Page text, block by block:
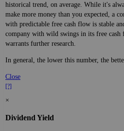
historical trend, on average. While it's
make more money than you expected, a
with predictable free cash flow is stable
company with wild swings in its free cash
warrants further research.
In general, the lower this number, the
Close
[?]
×
Dividend Yield